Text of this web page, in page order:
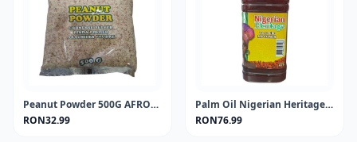
Peanut Powder 500G AFROASE
RON32.99
Palm Oil Nigerian Heritage 2Lt
RON76.99